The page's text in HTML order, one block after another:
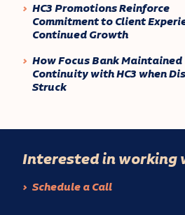
HC3 Promotions Reinforce
Commitment to Client
Continued Growth
How Focus Bank Maintained
Continuity with HC3 when
Struck
Interested in working
Schedule a Call